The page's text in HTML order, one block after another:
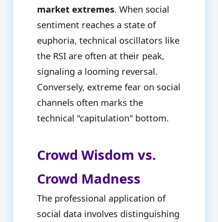
market extremes. When social
sentiment reaches a state of
euphoria, technical oscillators like
the RSI are often at their peak,
signaling a looming reversal.
Conversely, extreme fear on social
channels often marks the
technical "capitulation" bottom.
Crowd Wisdom vs.
Crowd Madness
The professional application of
social data involves distinguishing